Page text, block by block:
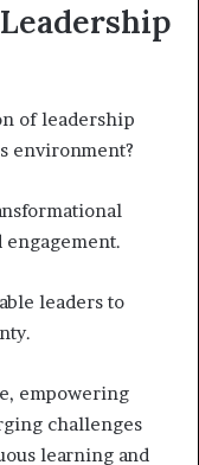
of leadership
environment?
leaders to
empowering
challenges
learning and